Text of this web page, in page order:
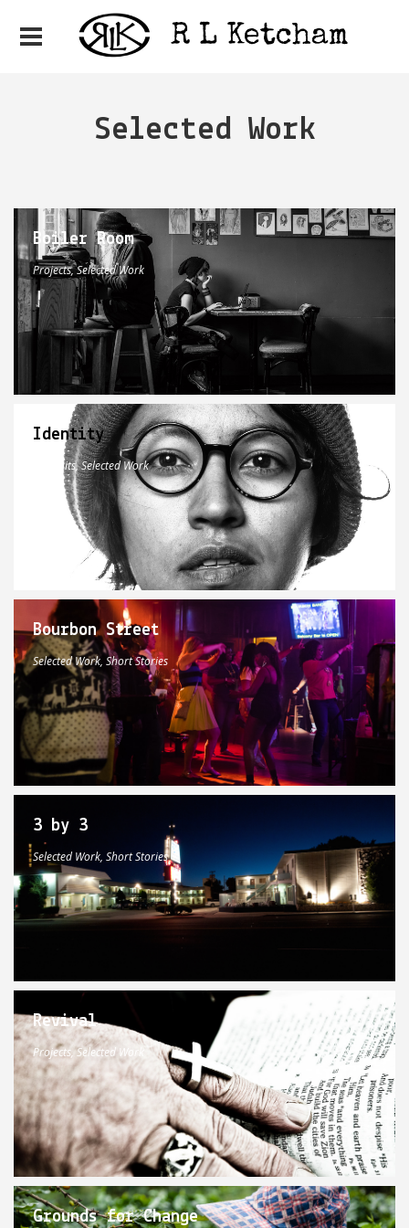
Selected Work
Boiler Room
Projects, Selected Work
Identity
Portraits, Selected Work
Bourbon Street
Selected Work, Short Stories
3 by 3
Selected Work, Short Stories
Revival
Projects, Selected Work
Grounds for Change